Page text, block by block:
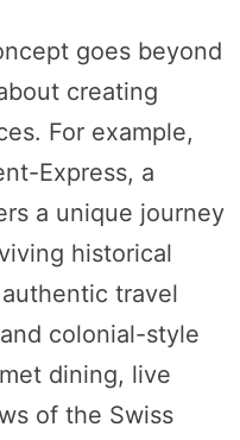
goes beyond
creating
For example,
Express, a
a unique journey
historical
travel
colonial-style
dining, live
of the Swiss